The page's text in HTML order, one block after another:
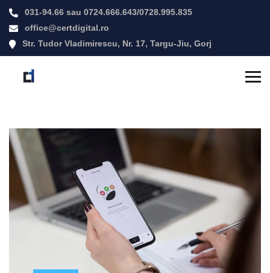
031-94.66 sau 0724.666.643/0728.995.835
office@certdigital.ro
Str. Tudor Vladimirescu, Nr. 17, Targu-Jiu, Gorj